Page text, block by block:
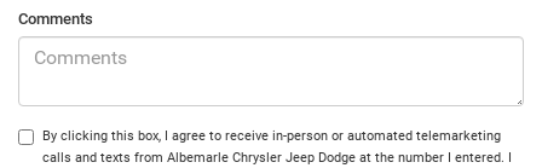
Comments
By clicking this box, I agree to receive in-person or automated telemarketing
calls and texts from Albemarle Chrysler Jeep Dodge at the number I entered. I